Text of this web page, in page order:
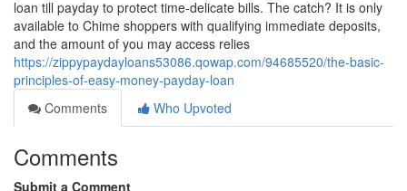
loan till payday to protect time-delicate bills. The catch? It is only
available to Chime shoppers with qualifying immediate deposits,
and the amount of you may access relies
https://zippypaydayloans53086.qowap.com/94685520/the-basic-
principles-of-easy-money-payday-loan
Comments
Who Upvoted
Comments
Submit a Comment